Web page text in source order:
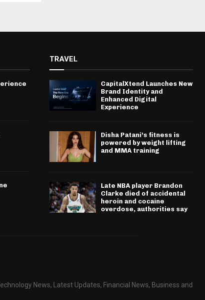
TRAVEL
CapitalXtend Launches New
Brand Identity and
Enhanced Digital
Experience
Disha Patani’s fitness is
powered by weight lifting
and MMA training
Late NBA player Brandon
Clarke died of accidental
heroin and cocaine
overdose, authorities say
News, Latest Updates, Financial News, Business and